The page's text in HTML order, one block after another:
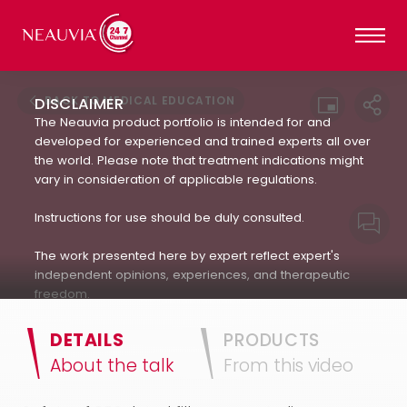
BACK TO MEDICAL EDUCATION
DISCLAIMER
The Neauvia product portfolio is intended for and
developed for experienced and trained experts all over
the world. Please note that treatment indications might
vary in consideration of applicable regulations.
Instructions for use should be duly consulted.
The work presented here by expert reflect expert's
independent opinions, experiences, and therapeutic
freedom.
Neauvia does not encourage or endorse in any way
the use of products not approved by applicable
regulations : always refer to the approved Indication For
DETAILS
About the talk
PRODUCTS
From this video